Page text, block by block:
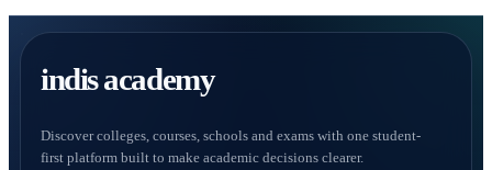
indis academy
Discover colleges, courses, schools and exams with one student-
first platform built to make academic decisions clearer.